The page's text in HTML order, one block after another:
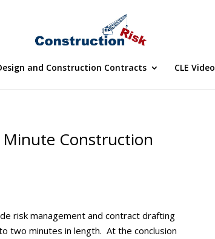
and Construction Contracts CLE Video
Construction
risk management and contract drafting
two minutes in length. At the conclusion